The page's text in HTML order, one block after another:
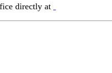
directly at